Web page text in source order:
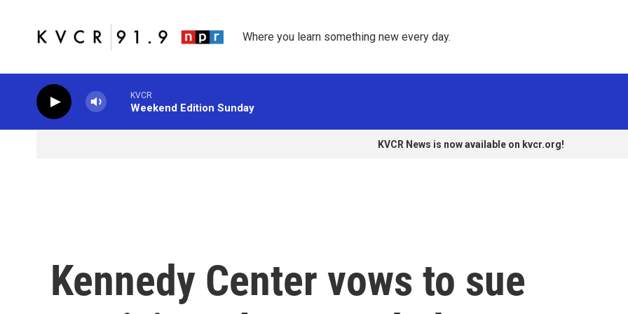
Where you learn something new every day.
KVCR
Weekend Edition Sunday
KVCR News is now available on kvcr.org!
Kennedy Center vows to sue